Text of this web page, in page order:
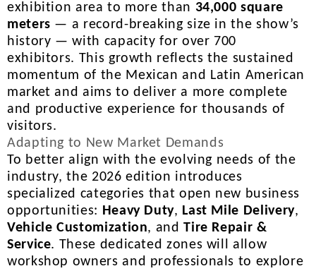
exhibition area to more than 34,000 square
meters — a record-breaking size in the show’s
history — with capacity for over 700
exhibitors. This growth reflects the sustained
momentum of the Mexican and Latin American
market and aims to deliver a more complete
and productive experience for thousands of
visitors.
Adapting to New Market Demands
To better align with the evolving needs of the
industry, the 2026 edition introduces
specialized categories that open new business
opportunities: Heavy Duty, Last Mile Delivery,
Vehicle Customization, andTire Repair &
Service. These dedicated zones will allow
workshop owners and professionals to explore